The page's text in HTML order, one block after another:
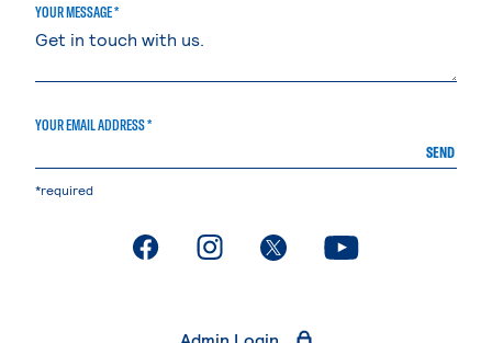
YOUR MESSAGE *
YOUR EMAIL ADDRESS *
SEND
*required
. External page. External page. External page. External page